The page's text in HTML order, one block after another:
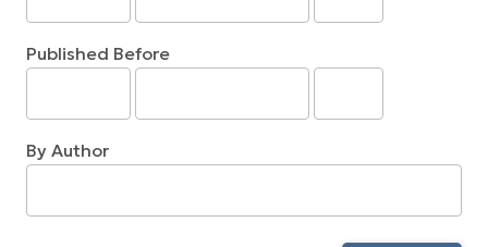
Published Before
By Author